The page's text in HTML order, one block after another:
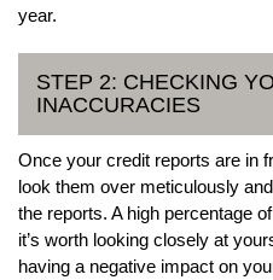
year.
STEP 2: CHECKING
INACCURACIES
Once your credit reports are in
look them over meticulously
the reports. A high percentage
it’s worth looking closely at
having a negative impact on